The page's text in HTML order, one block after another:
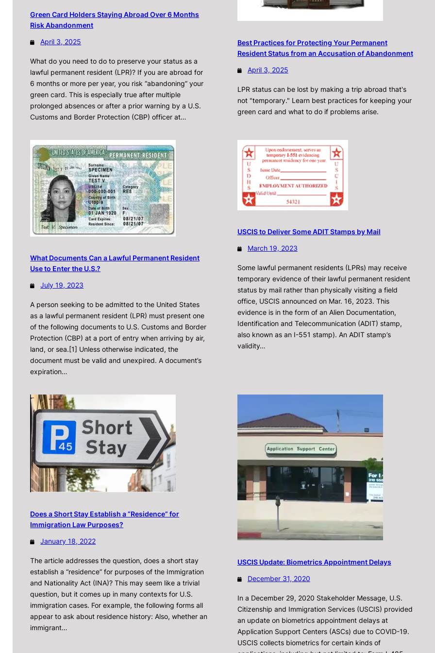
Green Card Holders Staying Abroad Over 6 Months
Risk Abandonment
April 3, 2025
What do you need to do to preserve your status as a
lawful permanent resident (LPR)? If you are abroad for
6 months or more per year, you risk “abandoning” your
green card. This is especially true after multiple
prolonged absences or after a prior warning by a U.S.
Customs and Border Protection (CBP) officer at…
Best Practices for Protecting Your Permanent
Resident Status from an Accusation of Abandonment
April 3, 2025
LPR status can be lost by making a trip abroad that's
not "temporary." Learn best practices for keeping your
green card and what to do if problems arise.
What Documents Can a Lawful Permanent Resident
Use to Enter the U.S.?
July 19, 2023
A person seeking to be admitted to the United States
as a lawful permanent resident (LPR) must present one
of the following documents to U.S. Customs and Border
Protection (CBP) at a port of entry when arriving by air,
land, or sea.[1] Unless otherwise indicated, the
document must be valid and unexpired. A document’s
expiration…
USCIS to Deliver Some ADIT Stamps by Mail
March 19, 2023
Some lawful permanent residents (LPRs) may receive
temporary evidence of their lawful permanent resident
status by mail rather than physically visiting a field
office, USCIS announced on Mar. 16, 2023. This
evidence is in the form of an Alien Documentation,
Identification and Telecommunication (ADIT) stamp,
also known as an I-551 stamp). An ADIT stamp’s
validity…
Does a Short Stay Establish a “Residence” for
Immigration Law Purposes?
January 18, 2022
The article addresses the question, does a short stay
establish a “residence” for purposes of the Immigration
and Nationality Act (INA)? This may seem like a trivial
question, but it comes up in many contexts for U.S.
immigration cases. For example, the following forms all
appear to ask about residence history: Also, whether an
immigrant…
USCIS Update: Biometrics Appointment Delays
December 31, 2020
In a December 29, 2020 Stakeholder Message, U.S.
Citizenship and Immigration Services (USCIS) provided
an update on biometrics appointment delays at
Application Support Centers (ASCs) due to COVID-19.
USCIS collects biometrics for certain kinds of